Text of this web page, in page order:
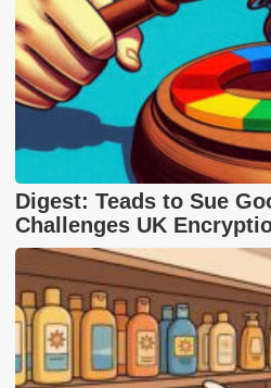
Digest: Teads to Sue
Challenges UK